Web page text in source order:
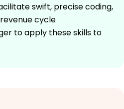
swift, precise coding,
cycle
to apply these skills to